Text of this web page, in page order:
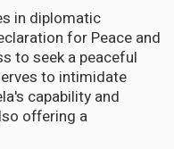
in diplomatic
for Peace and
to seek a peaceful
to intimidate
capability and
offering a